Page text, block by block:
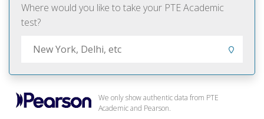
Where would you like to take your PTE Academic
test?
We only show authentic data from PTE
Academic and Pearson.